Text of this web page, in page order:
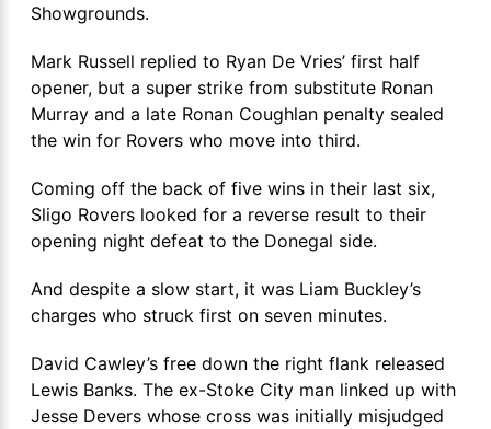
Showgrounds.
Mark Russell replied to Ryan De Vries’ first half
opener, but a super strike from substitute Ronan
Murray and a late Ronan Coughlan penalty sealed
the win for Rovers who move into third.
Coming off the back of five wins in their last six,
Sligo Rovers looked for a reverse result to their
opening night defeat to the Donegal side.
And despite a slow start, it was Liam Buckley’s
charges who struck first on seven minutes.
David Cawley’s free down the right flank released
Lewis Banks. The ex-Stoke City man linked up with
Jesse Devers whose cross was initially misjudged